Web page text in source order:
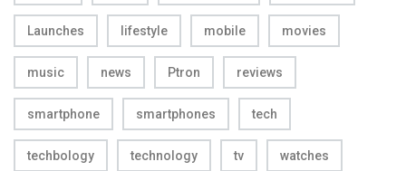
Launches lifestyle mobile movies
music news Ptron reviews
smartphone smartphones tech
techbology technology tv watches